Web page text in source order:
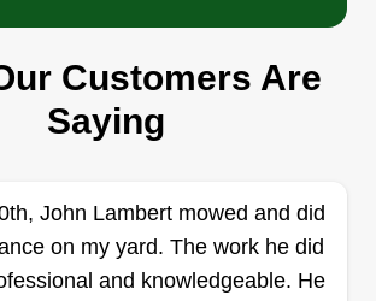
Stealth home and auto
Justin Burchard parsels
Serving Leicester, NC
Customers Are
Saying
John Lambert mowed and did
on my yard. The work he did
and knowledgeable. He